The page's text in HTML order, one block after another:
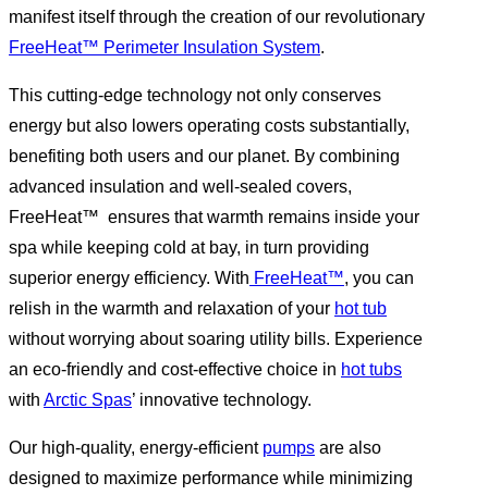
manifest itself through the creation of our revolutionary
FreeHeat™ Perimeter Insulation System.
This cutting-edge technology not only conserves
energy but also lowers operating costs substantially,
benefiting both users and our planet. By combining
advanced insulation and well-sealed covers,
FreeHeat™ ensures that warmth remains inside your
spa while keeping cold at bay, in turn providing
superior energy efficiency. With FreeHeat™, you can
relish in the warmth and relaxation of your hot tub
without worrying about soaring utility bills. Experience
an eco-friendly and cost-effective choice in hot tubs
with Arctic Spas’ innovative technology.
Our high-quality, energy-efficient pumps are also
designed to maximize performance while minimizing